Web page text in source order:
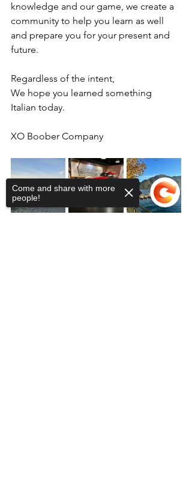
knowledge and our game, we create a
community to help you learn as well
and prepare you for your present and
future.
Regardless of the intent,
We hope you learned something
Italian today.
XO Boober Company
Come and share with more
people!